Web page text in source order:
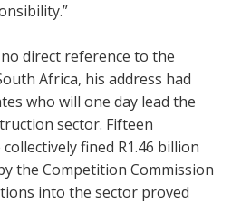
direct reference to the
Africa, his address had
who will one day lead the
sector. Fifteen
fined R1.46 billion
the Competition Commission
into the sector proved